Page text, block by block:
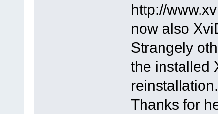
http://
now also
Strangely
the installed
reinstallation.
Thanks for